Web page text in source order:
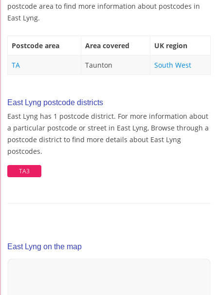
postcode area to find more information about postcodes in
East Lyng.
Postcode area Area covered UK region
TA Taunton South West
East Lyng postcode districts
East Lyng has 1 postcode district. For more information about
a particular postcode or street in East Lyng, Browse through a
postcode district to find more details about East Lyng
postcodes.
TA3
East Lyng on the map